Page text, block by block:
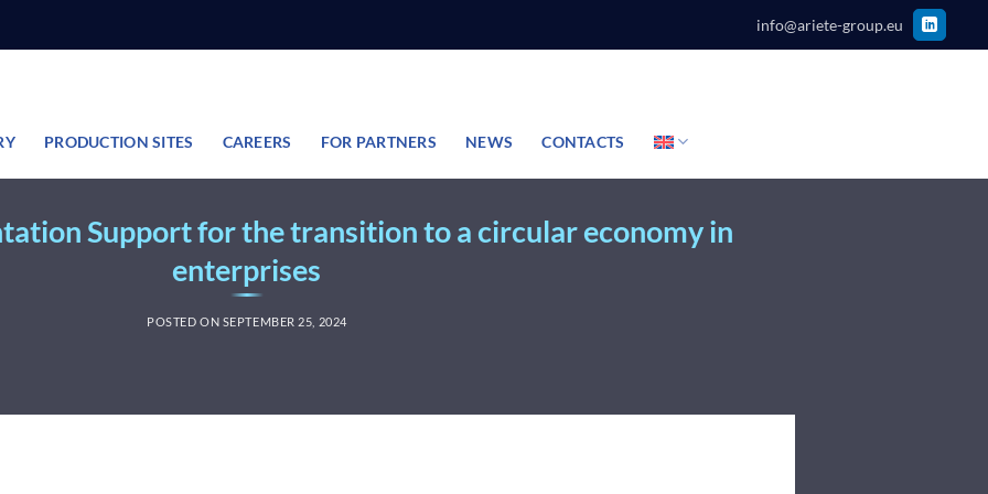
info@ariete-group.eu
PRODUCTION SITES CAREERS FOR PARTNERS NEWS CONTACTS
Support for the transition to a circular economy in
enterprises
POSTED ON SEPTEMBER 25, 2024